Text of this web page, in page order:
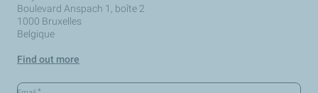
Boulevard Anspach 1, boîte 2
1000 Bruxelles
Belgique
Find out more
*